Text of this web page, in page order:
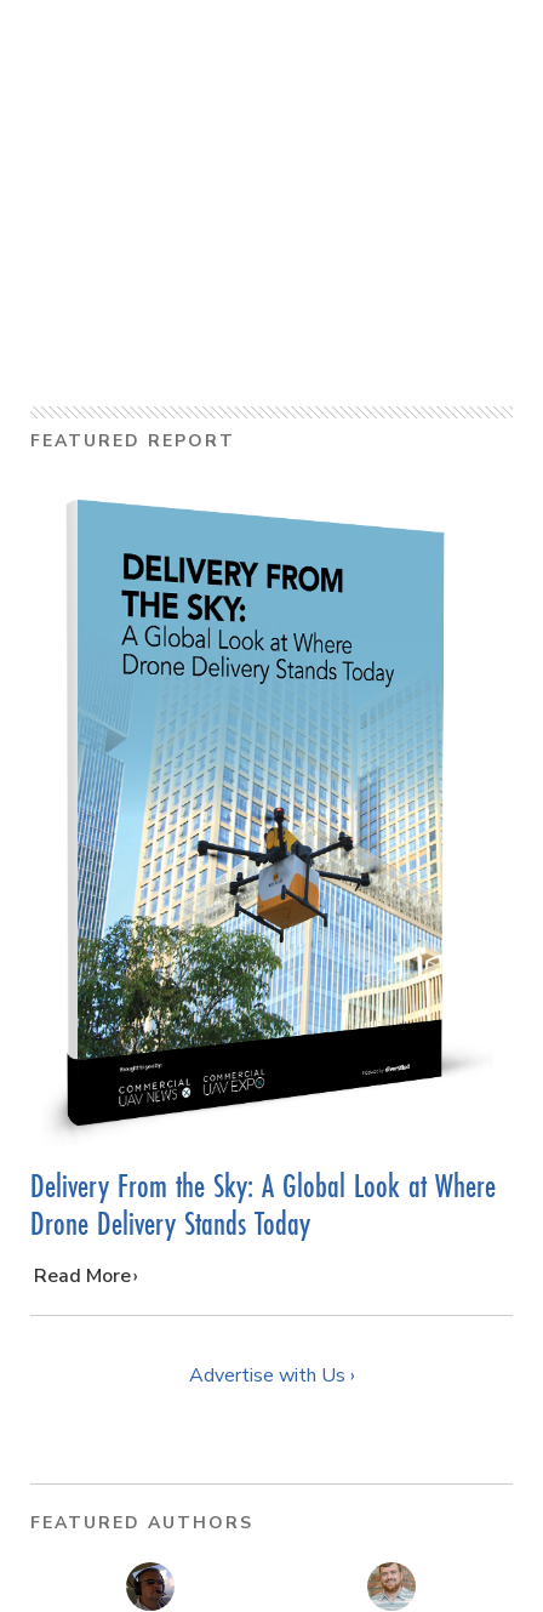
FEATURED REPORT
Delivery From the Sky: A Global Look at Where
Drone Delivery Stands Today
…
Read More
Advertise with Us ›
FEATURED AUTHORS